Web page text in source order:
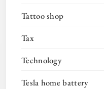
Tattoo shop
Tax
Technology
Tesla home battery